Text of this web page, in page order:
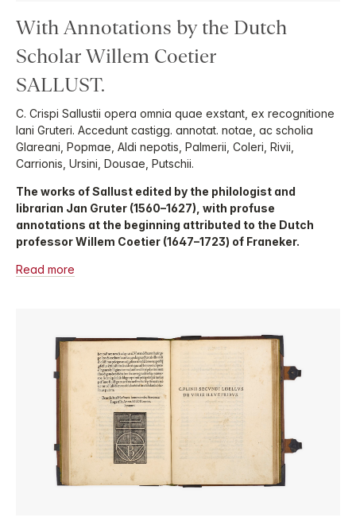
With Annotations by the Dutch
Scholar Willem Coetier
SALLUST.
C. Crispi Sallustii opera omnia quae exstant, ex recognitione
Iani Gruteri. Accedunt castigg. annotat. notae, ac scholia
Glareani, Popmae, Aldi nepotis, Palmerii, Coleri, Rivii,
Carrionis, Ursini, Dousae, Putschii.
The works of Sallust edited by the philologist and
librarian Jan Gruter (1560–1627), with profuse
annotations at the beginning attributed to the Dutch
professor Willem Coetier (1647–1723) of Franeker.
Read more